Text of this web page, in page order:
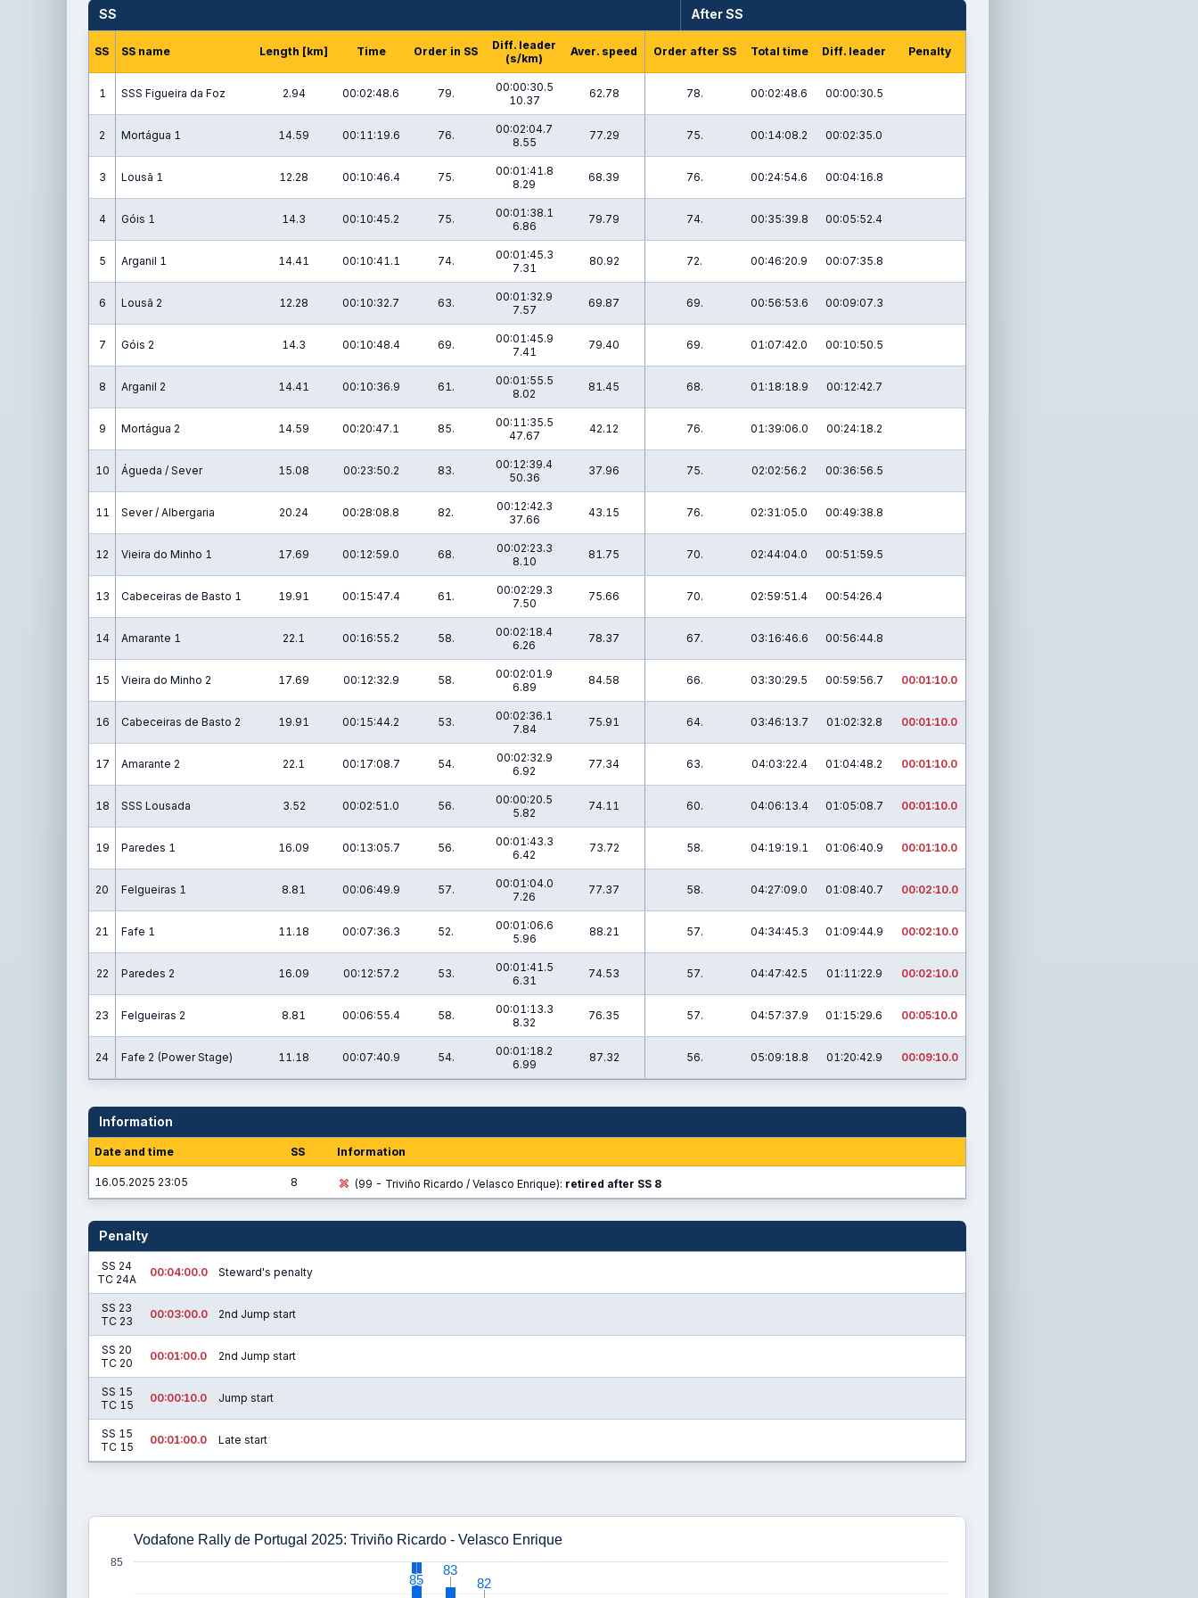
SS After SS
SS SS name Length [km] Time Order in SS
Diff. leader
(s/km)
Aver. speed Order after SS Total time Diff. leader Penalty
1 SSS Figueira da Foz 2.94 00:02:48.6 79.
00:00:30.5
10.37
62.78 78. 00:02:48.6 00:00:30.5
2 Mortágua 1 14.59 00:11:19.6 76.
00:02:04.7
8.55
77.29 75. 00:14:08.2 00:02:35.0
3 Lousã 1 12.28 00:10:46.4 75.
00:01:41.8
8.29
68.39 76. 00:24:54.6 00:04:16.8
4 Góis 1 14.3 00:10:45.2 75.
00:01:38.1
6.86
79.79 74. 00:35:39.8 00:05:52.4
5 Arganil 1 14.41 00:10:41.1 74.
00:01:45.3
7.31
80.92 72. 00:46:20.9 00:07:35.8
6 Lousã 2 12.28 00:10:32.7 63.
00:01:32.9
7.57
69.87 69. 00:56:53.6 00:09:07.3
7 Góis 2 14.3 00:10:48.4 69.
00:01:45.9
7.41
79.40 69. 01:07:42.0 00:10:50.5
8 Arganil 2 14.41 00:10:36.9 61.
00:01:55.5
8.02
81.45 68. 01:18:18.9 00:12:42.7
9 Mortágua 2 14.59 00:20:47.1 85.
00:11:35.5
47.67
42.12 76. 01:39:06.0 00:24:18.2
10 Águeda / Sever 15.08 00:23:50.2 83.
00:12:39.4
50.36
37.96 75. 02:02:56.2 00:36:56.5
11 Sever / Albergaria 20.24 00:28:08.8 82.
00:12:42.3
37.66
43.15 76. 02:31:05.0 00:49:38.8
12 Vieira do Minho 1 17.69 00:12:59.0 68.
00:02:23.3
8.10
81.75 70. 02:44:04.0 00:51:59.5
13 Cabeceiras de Basto 1 19.91 00:15:47.4 61.
00:02:29.3
7.50
75.66 70. 02:59:51.4 00:54:26.4
14 Amarante 1 22.1 00:16:55.2 58.
00:02:18.4
6.26
78.37 67. 03:16:46.6 00:56:44.8
15 Vieira do Minho 2 17.69 00:12:32.9 58.
00:02:01.9
6.89
84.58 66. 03:30:29.5 00:59:56.7 00:01:10.0
16 Cabeceiras de Basto 2 19.91 00:15:44.2 53.
00:02:36.1
7.84
75.91 64. 03:46:13.7 01:02:32.8 00:01:10.0
17 Amarante 2 22.1 00:17:08.7 54.
00:02:32.9
6.92
77.34 63. 04:03:22.4 01:04:48.2 00:01:10.0
18 SSS Lousada 3.52 00:02:51.0 56.
00:00:20.5
5.82
74.11 60. 04:06:13.4 01:05:08.7 00:01:10.0
19 Paredes 1 16.09 00:13:05.7 56.
00:01:43.3
6.42
73.72 58. 04:19:19.1 01:06:40.9 00:01:10.0
20 Felgueiras 1 8.81 00:06:49.9 57.
00:01:04.0
7.26
77.37 58. 04:27:09.0 01:08:40.7 00:02:10.0
21 Fafe 1 11.18 00:07:36.3 52.
00:01:06.6
5.96
88.21 57. 04:34:45.3 01:09:44.9 00:02:10.0
22 Paredes 2 16.09 00:12:57.2 53.
00:01:41.5
6.31
74.53 57. 04:47:42.5 01:11:22.9 00:02:10.0
23 Felgueiras 2 8.81 00:06:55.4 58.
00:01:13.3
8.32
76.35 57. 04:57:37.9 01:15:29.6 00:05:10.0
24 Fafe 2 (Power Stage) 11.18 00:07:40.9 54.
00:01:18.2
6.99
87.32 56. 05:09:18.8 01:20:42.9 00:09:10.0
Information
Date and time SS Information
16.05.2025 23:05 8 (99 - Triviño Ricardo / Velasco Enrique): retired after SS 8
Penalty
SS 24
TC 24A
00:04:00.0 Steward's penalty
SS 23
TC 23
00:03:00.0 2nd Jump start
SS 20
TC 20
00:01:00.0 2nd Jump start
SS 15
TC 15
00:00:10.0 Jump start
SS 15
TC 15
00:01:00.0 Late start
Vodafone Rally de Portugal 2025: Triviño Ricardo - Velasco Enrique
85
85
85
83
83
82
82